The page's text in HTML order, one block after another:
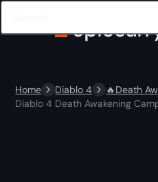
Home Diablo 4
🔥Death
Diablo 4 Death Awakening